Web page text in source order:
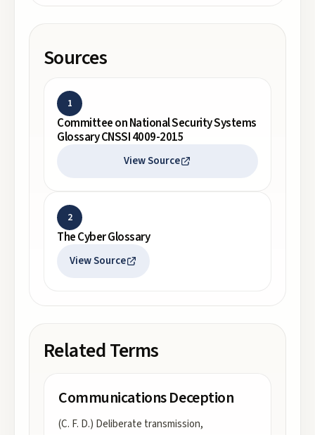
Sources
1
Committee on National Security Systems
Glossary CNSSI 4009-2015
View Source
2
The Cyber Glossary
View Source
Related Terms
Communications Deception
(C. F. D.) Deliberate transmission,